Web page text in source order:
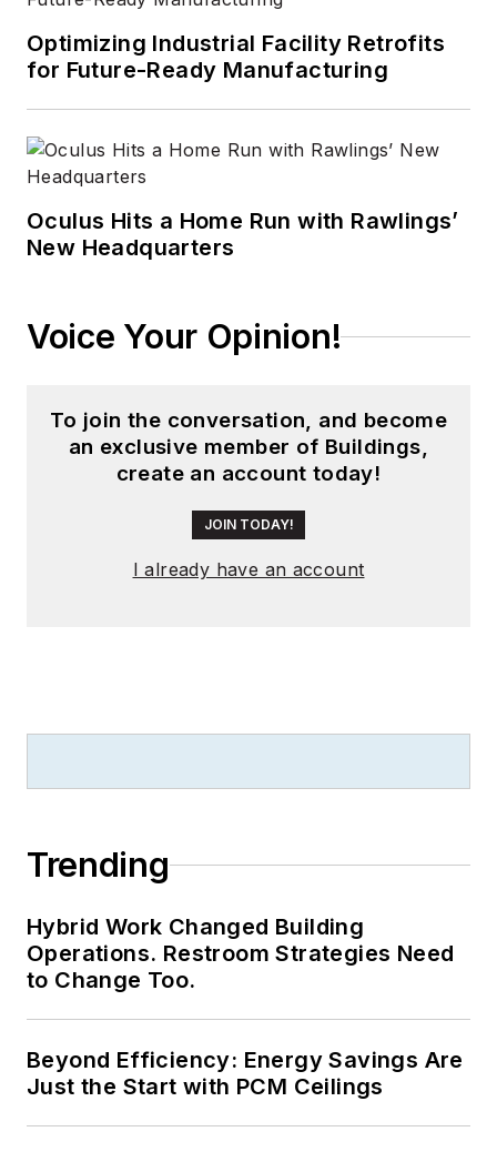
Optimizing Industrial Facility Retrofits
for Future-Ready Manufacturing
Oculus Hits a Home Run with Rawlings’
New Headquarters
Voice Your Opinion!
To join the conversation, and become
an exclusive member of Buildings,
create an account today!
JOIN TODAY!
I already have an account
Trending
Hybrid Work Changed Building
Operations. Restroom Strategies Need
to Change Too.
Beyond Efficiency: Energy Savings Are
Just the Start with PCM Ceilings